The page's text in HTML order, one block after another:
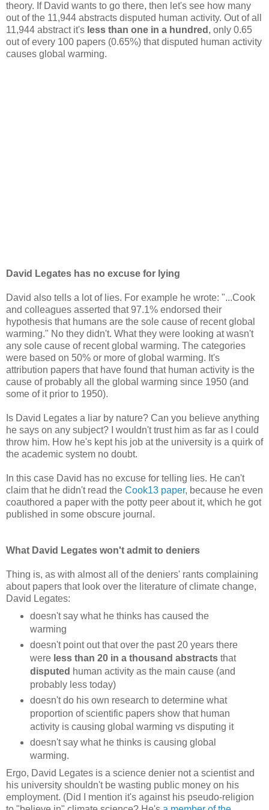
theory. If David wants to go there, then let's see how many
out of the 11,944 abstracts disputed human activity. Out of all
11,944 abstract it's less than one in a hundred , only 0.65
out of every 100 papers (0.65%) that disputed human activity
causes global warming.
David Legates has no excuse for lying
David also tells a lot of lies. For example he wrote: "...Cook
and colleagues asserted that 97.1% endorsed their
hypothesis that humans are the sole cause of recent global
warming." No they didn't. What they were looking at wasn't
any sole cause of recent global warming. The categories
were based on 50% or more of global warming. It's
attribution papers that have found that human activity is the
cause of probably all the global warming since 1950 (and
some of it prior to 1950).
Is David Legates a liar by nature? Can you believe anything
he says on any subject? I wouldn't trust him as far as I could
throw him. How he's kept his job at the university is a quirk of
the academic system no doubt.
In this case David has no excuse for telling lies. He can't
claim that he didn't read the Cook13 paper, because he even
coauthored a paper with the potty peer about it, which he got
published in some obscure journal.
What David Legates won't admit to deniers
Thing is, as with almost all of the deniers' rants complaining
about papers that look over the literature of climate change,
David Legates:
doesn't say what he thinks has caused the
warming
doesn't point out that over the past 20 years there
wereless than 20 in a thousand abstractsthat
disputed human activity as the main cause (and
probably less today)
doesn't do his own research to determine what
proportion of scientific papers show that human
activity is causing global warming vs disputing it
doesn't say what he thinks is causing global
warming.
Ergo, David Legates is a science denier not a scientist and
his university shouldn't be wasting public money on his
employment. (Did I mention it's against his pseudo-religion